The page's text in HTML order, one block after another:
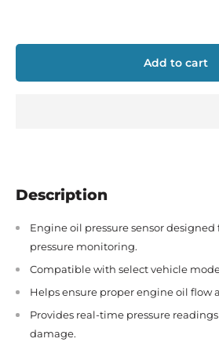
Add to cart
Description
Engine oil pressure sensor designed
pressure monitoring.
Compatible with select vehicle
Helps ensure proper engine oil flow
Provides real-time pressure
damage.